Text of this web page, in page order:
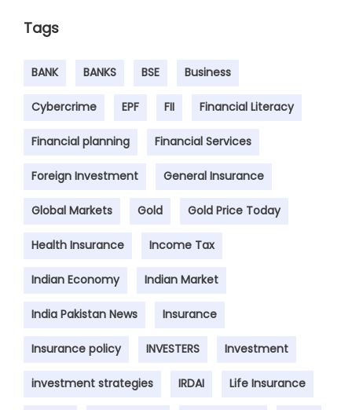
Tags
BANK BANKS BSE Business
Cybercrime EPF FII Financial Literacy
Financial planning Financial Services
Foreign Investment General Insurance
Global Markets Gold Gold Price Today
Health Insurance Income Tax
Indian Economy Indian Market
India Pakistan News Insurance
Insurance policy INVESTERS Investment
investment strategies IRDAI Life Insurance